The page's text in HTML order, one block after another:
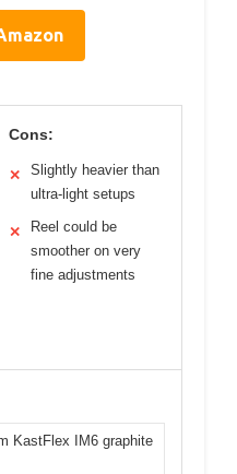
Cons:
✕
Slightly heavier than
ultra-light setups
✕
Reel could be
smoother on very
fine adjustments
KastFlex IM6 graphite